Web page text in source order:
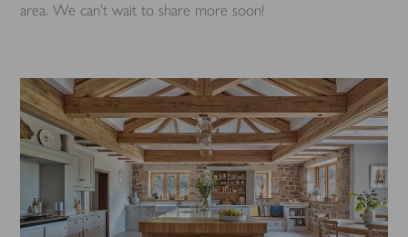
area. We can’t wait to share more soon!